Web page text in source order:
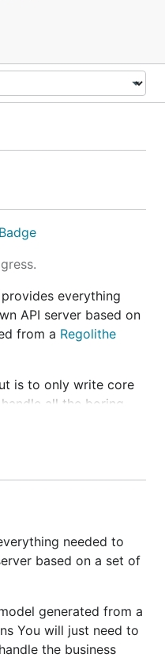
everything
API server based on
from a Regolithe
is to only write core
all the boring
various
a database. To do
using Manipulate
for
and multiple
(manipmongo),
be used to issue
needed to
based on a set of
generated from a
You will just need to
the business